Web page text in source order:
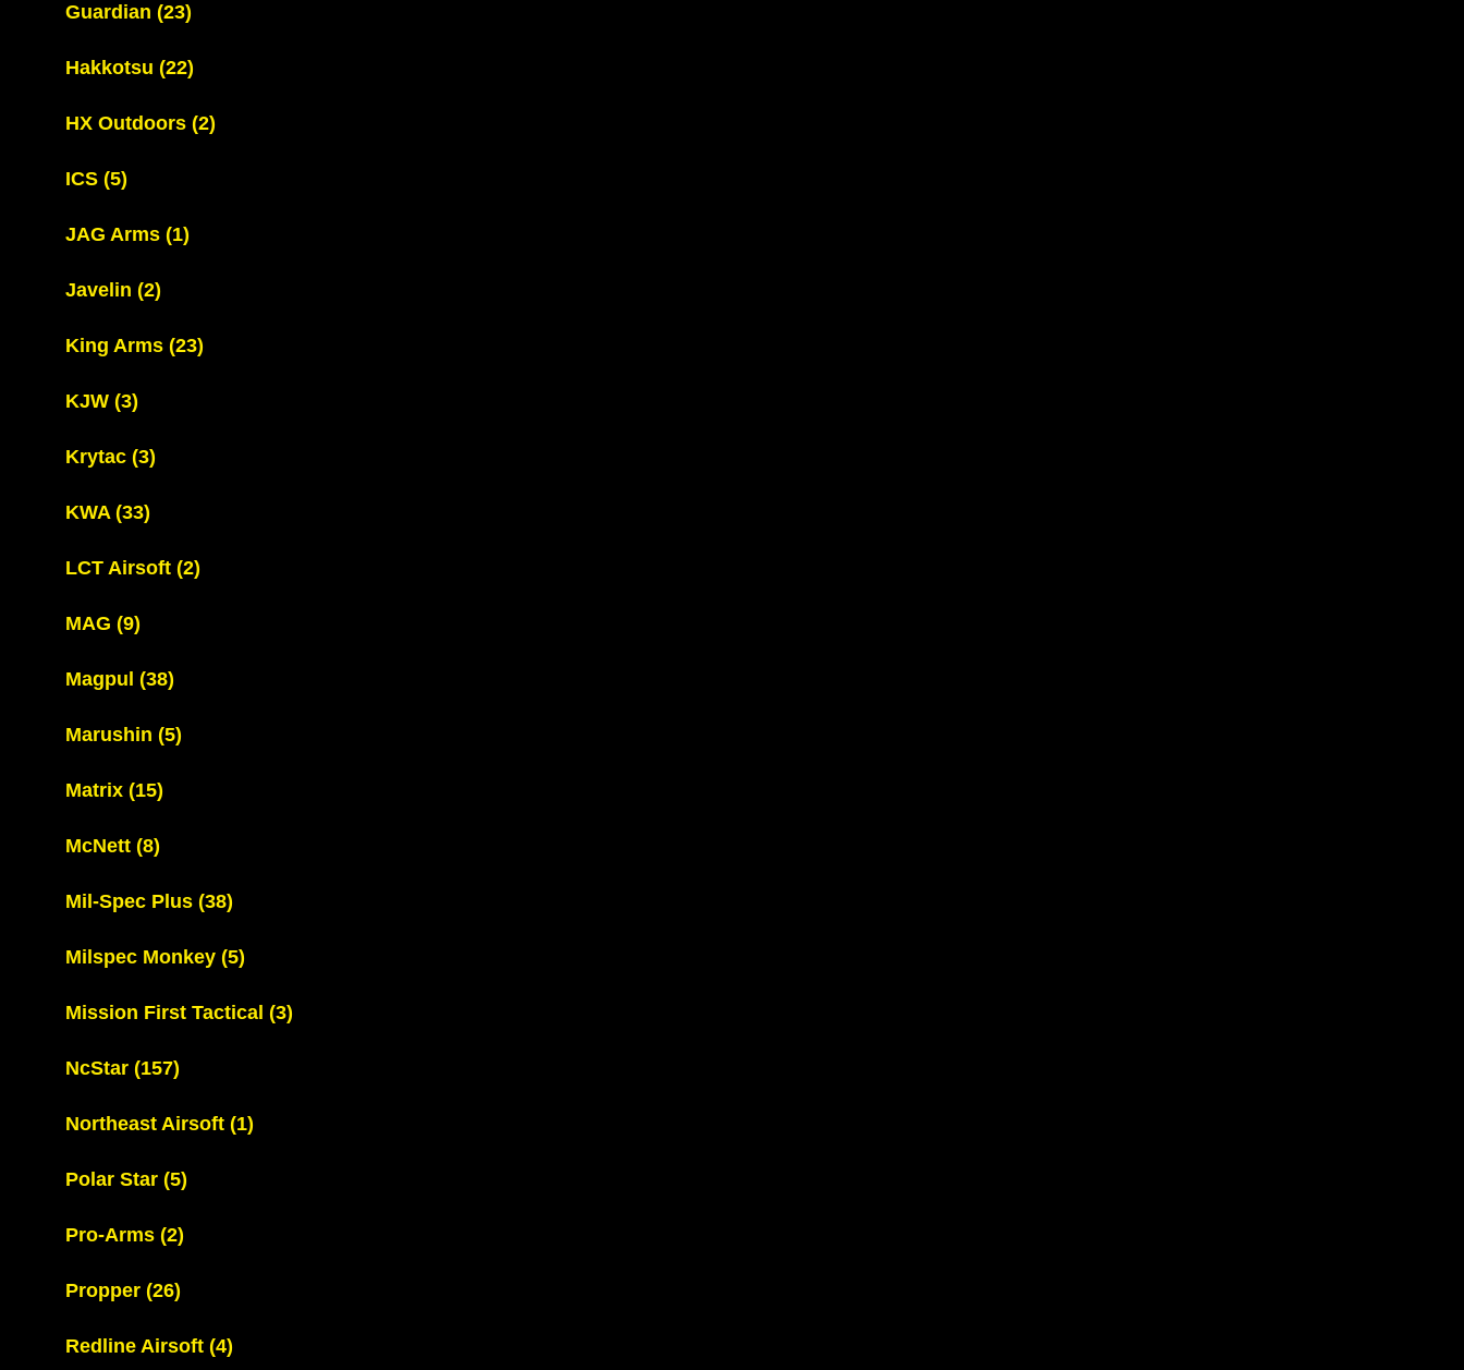
Guardian (23)
Hakkotsu (22)
HX Outdoors (2)
ICS (5)
JAG Arms (1)
Javelin (2)
King Arms (23)
KJW (3)
Krytac (3)
KWA (33)
LCT Airsoft (2)
MAG (9)
Magpul (38)
Marushin (5)
Matrix (15)
McNett (8)
Mil-Spec Plus (38)
Milspec Monkey (5)
Mission First Tactical (3)
NcStar (157)
Northeast Airsoft (1)
Polar Star (5)
Pro-Arms (2)
Propper (26)
Redline Airsoft (4)